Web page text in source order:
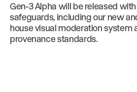
Gen-3 Alpha will be released
safeguards, including our new
house visual moderation system
provenance standards.